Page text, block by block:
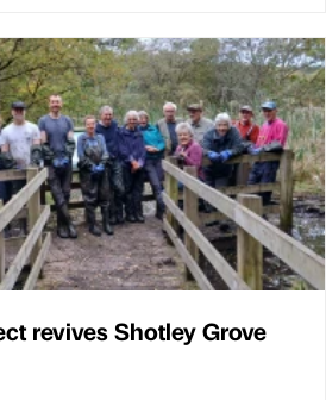
revives Shotley Grove